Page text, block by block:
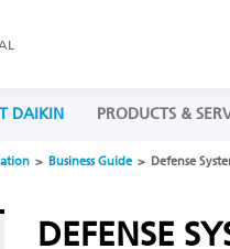
DAIKIN PRODUCTS &
Business Guide Defense
DEFENSE